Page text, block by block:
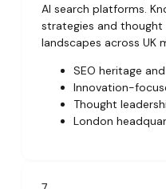
AI search platforms.
strategies and thought
landscapes across UK
SEO heritage
Innovation-
Thought
London